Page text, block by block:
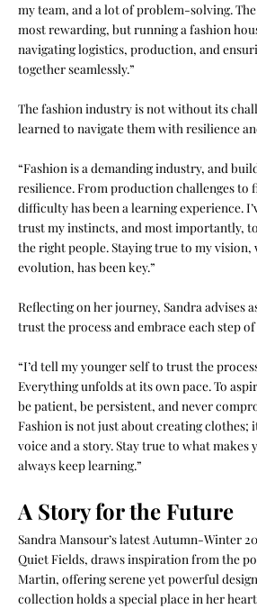
my team, and a lot of problem-solving.
most rewarding, but running a fashion
navigating logistics, production, and
together seamlessly.”
The fashion industry is not without its
learned to navigate them with resilience
“Fashion is a demanding industry, and
resilience. From production challenges to
difficulty has been a learning experience.
trust my instincts, and most importantly,
the right people. Staying true to my vision,
evolution, has been key.”
Reflecting on her journey, Sandra advises
trust the process and embrace each step
“I’d tell my younger self to trust the
Everything unfolds at its own pace. To
be patient, be persistent, and never
Fashion is not just about creating clothes;
voice and a story. Stay true to what
always keep learning.”
A Story for the Future
Sandra Mansour’s latest Autumn-Winter
Quiet Fields, draws inspiration from the
Martin, offering serene yet powerful
collection holds a special place in her